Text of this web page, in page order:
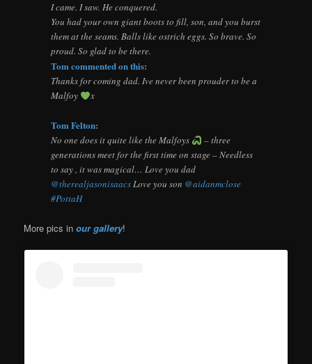
I came. I saw. He conquered.
You had your own giant boots to fill, son, and you burst
them at the seams. Balls like ostrich eggs. So brave. So
proud. So glad to be there.
Tom commented on this:
Thanks for coming dad. Ive never been prouder to be a
Malfoy
x
Tom Felton:
No one does it quite like the Malfoys
– three
generations meet for the first time on stage – Needless
to say , it was magical… Love you dad
@therealjasonisaacsLove you son @aidanmclose
#PottaH
More pics inour gallery!